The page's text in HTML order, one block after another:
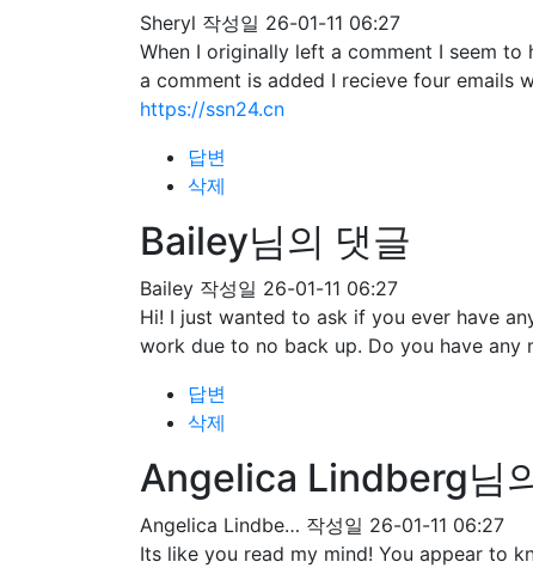
Sheryl 작성일 26-01-11 06:27
When I originally left a comment I seem
a comment is added I recieve four emails
https://ssn24.cn
답변
삭제
Bailey님의 댓글
Bailey 작성일 26-01-11 06:27
Hi! I just wanted to ask if you ever have
work due to no back up. Do you have any
답변
삭제
Angelica Lindberg님
Angelica Lindbe… 작성일 26-01-11 06:27
Its like you read my mind! You appear to